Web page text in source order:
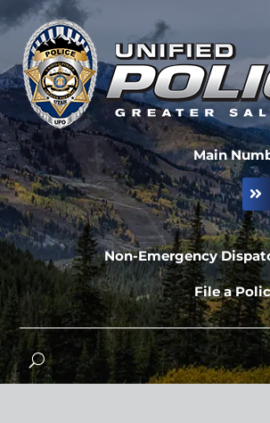
Main
Non-Emergency
File a